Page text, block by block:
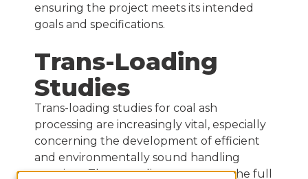
ensuring the project meets its intended
goals and specifications.
Trans-Loading
Studies
Trans-loading studies for coal ash
processing are increasingly vital, especially
concerning the development of efficient
and environmentally sound handling
practices. These studies encompass the full